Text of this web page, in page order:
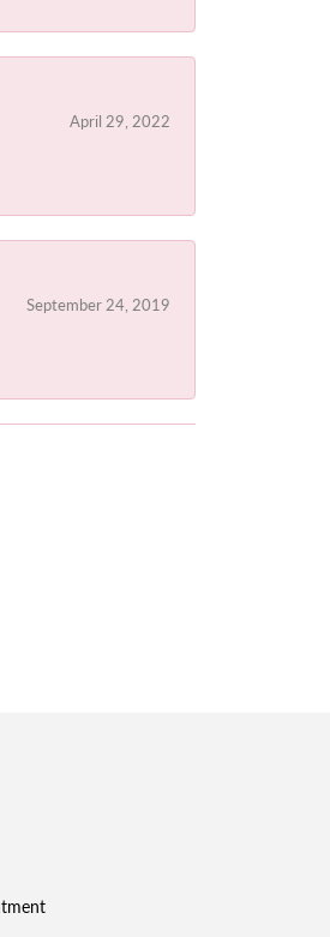
April 29, 2022
September 24, 2019